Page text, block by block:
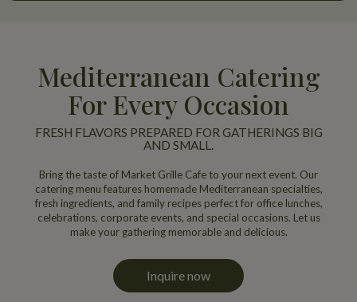
Mediterranean Catering
For Every Occasion
FRESH FLAVORS PREPARED FOR GATHERINGS BIG
AND SMALL.
Bring the taste of Market Grille Cafe to your next event. Our
catering menu features homemade Mediterranean specialties,
fresh ingredients, and family recipes perfect for office lunches,
celebrations, corporate events, and special occasions. Let us
make your gathering memorable and delicious.
Inquire now